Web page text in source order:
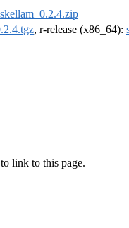
skellam_0.2.4.zip
, r-release (x86_64):
to link to this page.